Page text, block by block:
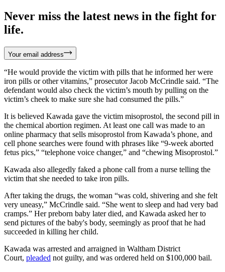
Never miss the latest news in the fight for
life.
Your email address
“He would provide the victim with pills that he informed her were
iron pills or other vitamins,” prosecutor Jacob McCrindle said. “The
defendant would also check the victim’s mouth by pulling on the
victim’s cheek to make sure she had consumed the pills.”
It is believed Kawada gave the victim misoprostol, the second pill in
the chemical abortion regimen. At least one call was made to an
online pharmacy that sells misoprostol from Kawada’s phone, and
cell phone searches were found with phrases like “9-week aborted
fetus pics,” “telephone voice changer,” and “chewing Misoprostol.”
Kawada also allegedly faked a phone call from a nurse telling the
victim that she needed to take iron pills.
After taking the drugs, the woman “was cold, shivering and she felt
very uneasy,” McCrindle said. “She went to sleep and had very bad
cramps.” Her preborn baby later died, and Kawada asked her to
send pictures of the baby's body, seemingly as proof that he had
succeeded in killing her child.
Kawada was arrested and arraigned in Waltham District
Court, pleaded not guilty, and was ordered held on $100,000 bail.